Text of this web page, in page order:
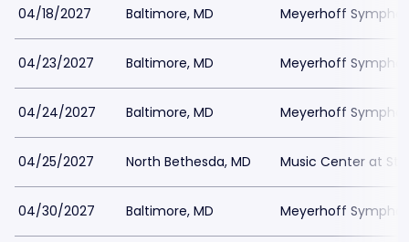
04/18/2027 Baltimore, MD Meyerhoff
04/23/2027 Baltimore, MD Meyerhoff
04/24/2027 Baltimore, MD Meyerhoff
04/25/2027 North Bethesda, MD Music Center at
04/30/2027 Baltimore, MD Meyerhoff